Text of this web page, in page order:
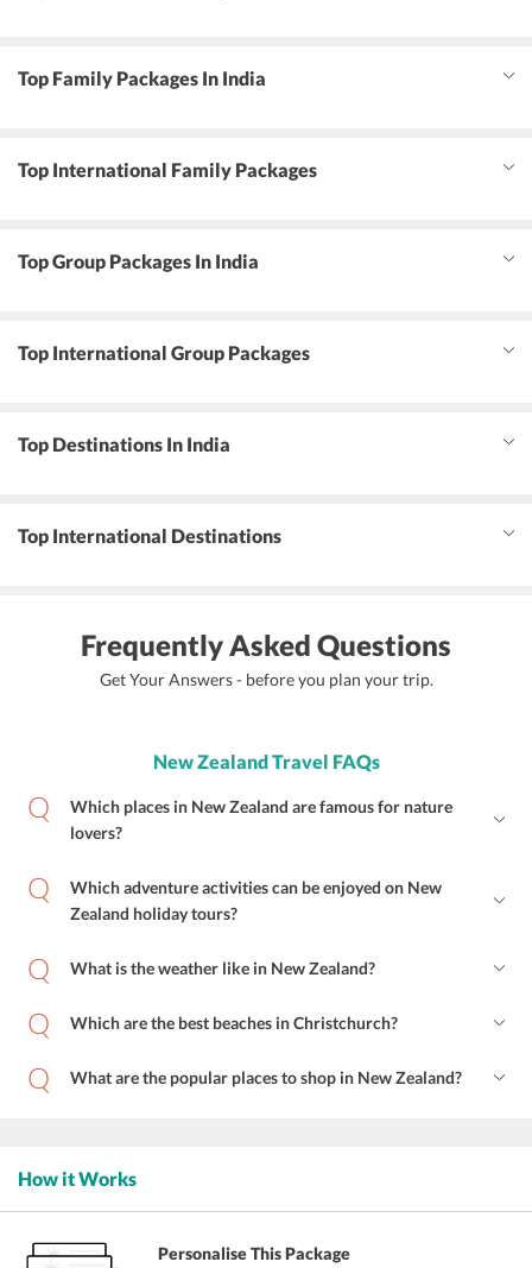
Top Family Packages In India
Top International Family Packages
Top Group Packages In India
Top International Group Packages
Top Destinations In India
Top International Destinations
Frequently Asked Questions
Get Your Answers - before you plan your trip.
New Zealand Travel FAQs
Which places in New Zealand are famous for nature
lovers?
Which adventure activities can be enjoyed on New
Zealand holiday tours?
What is the weather like in New Zealand?
Which are the best beaches in Christchurch?
What are the popular places to shop in New Zealand?
How it Works
Personalise This Package